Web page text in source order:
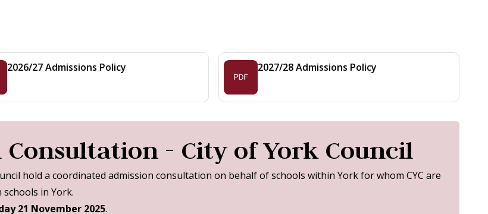
2026/27 Admissions Policy 2027/28 Admissions Policy
- City of York Council
hold a coordinated admission consultation on behalf of schools within York for whom CYC are
in York.
21 November 2025.